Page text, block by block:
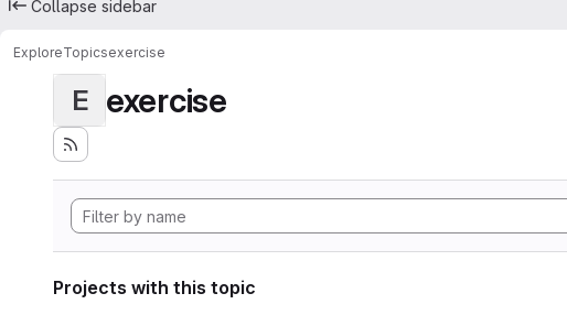
Collapse sidebar
ExploreTopicsexercise
E exercise
Projects with this topic